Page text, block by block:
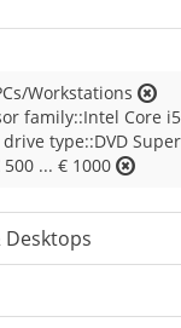
Workstations
family::Intel Core
type::DVD
500 ... € 1000
Desktops